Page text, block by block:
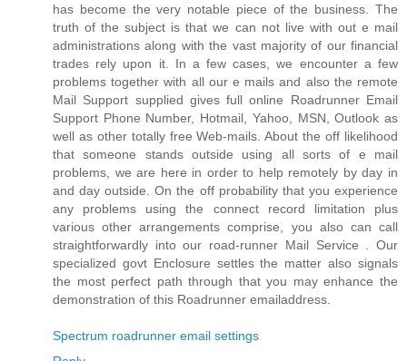
has become the very notable piece of the business. The
truth of the subject is that we can not live with out e mail
administrations along with the vast majority of our financial
trades rely upon it. In a few cases, we encounter a few
problems together with all our e mails and also the remote
Mail Support supplied gives full online Roadrunner Email
Support Phone Number, Hotmail, Yahoo, MSN, Outlook as
well as other totally free Web-mails. About the off likelihood
that someone stands outside using all sorts of e mail
problems, we are here in order to help remotely by day in
and day outside. On the off probability that you experience
any problems using the connect record limitation plus
various other arrangements comprise, you also can call
straightforwardly into our road-runner Mail Service . Our
specialized govt Enclosure settles the matter also signals
the most perfect path through that you may enhance the
demonstration of this Roadrunner emailaddress.
Spectrum roadrunner email settings